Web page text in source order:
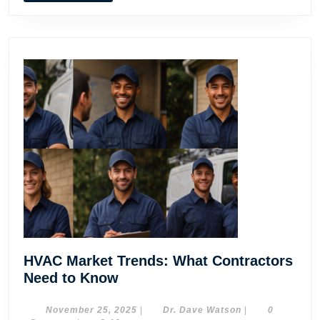
HVAC Market Trends: What Contractors
Need to KnowHVAC
Trends:
November 25, 2025 NovemberDr. Dave Watson Dr.
0